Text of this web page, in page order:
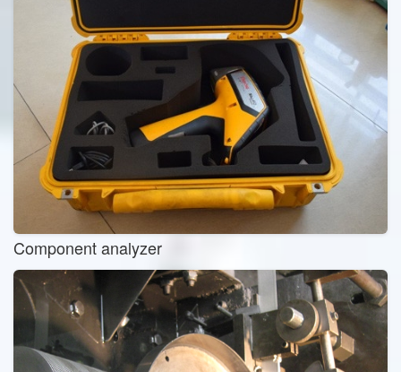
Component analyzer